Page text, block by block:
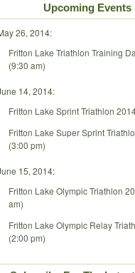
Upcoming Events
26, 2014:
Fritton Lake Triathlon Training
(9:30 am)
14, 2014:
Fritton Lake Sprint Triathlon
Fritton Lake Super Sprint
(3:00 pm)
15, 2014:
Fritton Lake Olympic Triathlon
am)
Fritton Lake Olympic Relay
(2:00 pm)